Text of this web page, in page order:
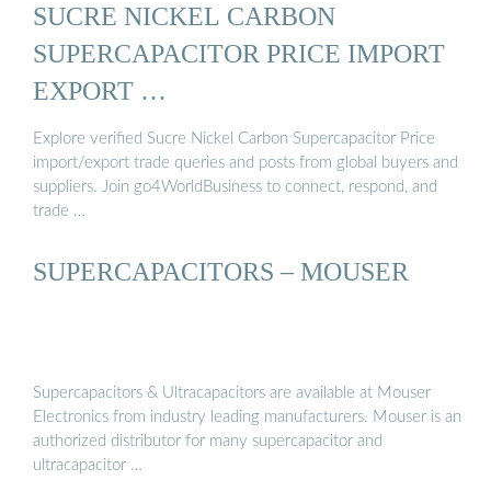
SUCRE NICKEL CARBON
SUPERCAPACITOR PRICE IMPORT
EXPORT …
Explore verified Sucre Nickel Carbon Supercapacitor Price
import/export trade queries and posts from global buyers and
suppliers. Join go4WorldBusiness to connect, respond, and
trade …
SUPERCAPACITORS – MOUSER
Supercapacitors & Ultracapacitors are available at Mouser
Electronics from industry leading manufacturers. Mouser is an
authorized distributor for many supercapacitor and
ultracapacitor …